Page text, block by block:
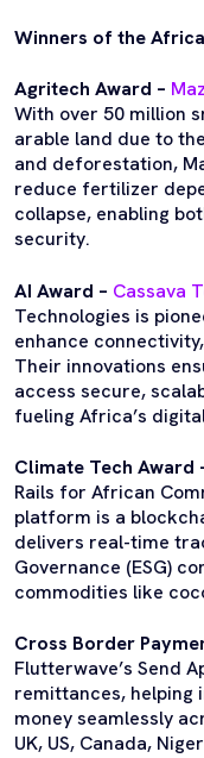
Winners of the
Agritech Award –
With over 50 million
arable land due to
and deforestation,
reduce fertilizer
collapse, enabling
security.
AI Award – Cassava
Technologies is
enhance
Their innovations
access secure,
fueling Africa’s
Climate Tech Award
Rails for African
platform is a
delivers real-time
Governance (ESG)
commodities like
Cross Border
Flutterwave’s Send
remittances, helping
money seamlessly
UK, US, Canada,